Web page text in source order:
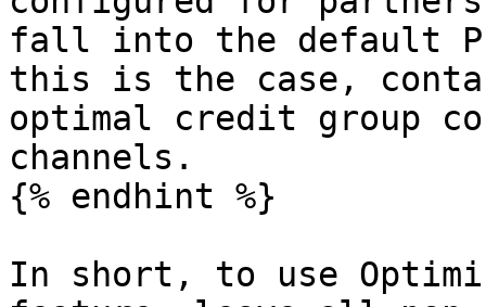
fall into the default
this is the case,
optimal credit group
channels.
{% endhint %}
In short, to use